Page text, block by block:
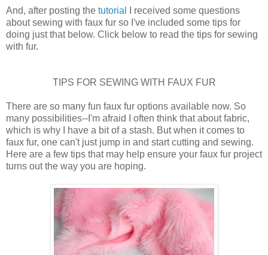
And, after posting the tutorial
I received some questions
about sewing with faux fur so I've included some tips for
doing just that below. Click below to read the tips for sewing
with fur.
TIPS FOR SEWING WITH FAUX FUR
There are so many fun faux fur options available now. So
many possibilities--I'm afraid I often think that about fabric,
which is why I have a bit of a stash. But when it comes to
faux fur, one can't just jump in and start cutting and sewing.
Here are a few tips that may help ensure your faux fur project
turns out the way you are hoping.